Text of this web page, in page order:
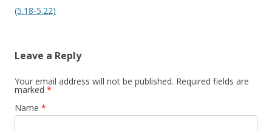
(5.18-5.22)
Leave a Reply
Your email address will not be published. Required fields are
marked *
Name *